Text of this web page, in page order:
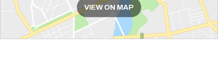
VIEW ON MAP